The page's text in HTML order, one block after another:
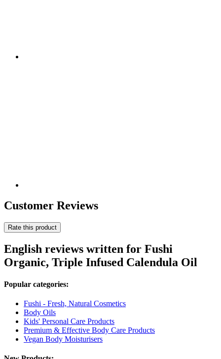
Customer Reviews
Rate this product
English reviews written for Fushi
Organic, Triple Infused Calendula Oil
Popular categories:
Fushi - Fresh, Natural Cosmetics
Body Oils
Kids' Personal Care Products
Premium & Effective Body Care Products
Vegan Body Moisturisers